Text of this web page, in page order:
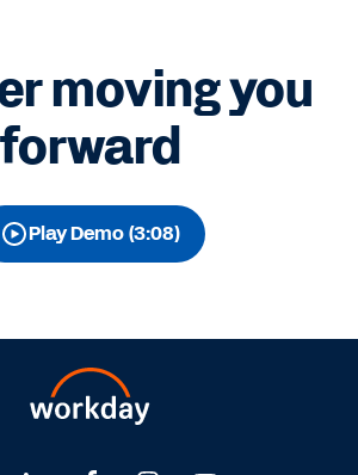
moving you
forward
Play Demo (3:08)